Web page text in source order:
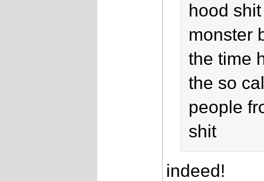
hood
monster
the time
the so
people
shit
indeed!